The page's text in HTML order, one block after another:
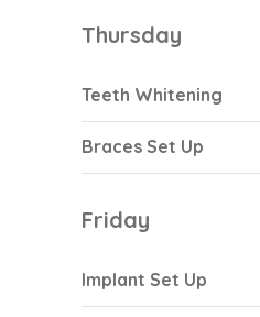
Thursday
Teeth Whitening
Braces Set Up
Friday
Implant Set Up